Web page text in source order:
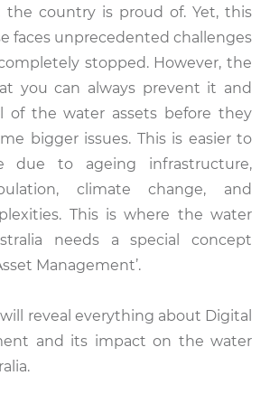
country is proud of. Yet, this
faces unprecedented challenges
stopped. However, the
you can always prevent it and
of the water assets before they
bigger issues. This is easier to
due to ageing infrastructure,
climate change, and
This is where the water
needs a special concept
Management’.
reveal everything about Digital
and its impact on the water